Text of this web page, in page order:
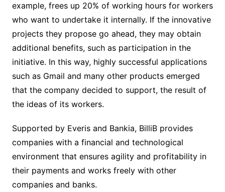
example, frees up 20% of working hours for workers
who want to undertake it internally. If the innovative
projects they propose go ahead, they may obtain
additional benefits, such as participation in the
initiative. In this way, highly successful applications
such as Gmail and many other products emerged
that the company decided to support, the result of
the ideas of its workers.
Supported by Everis and Bankia, BilliB provides
companies with a financial and technological
environment that ensures agility and profitability in
their payments and works freely with other
companies and banks.